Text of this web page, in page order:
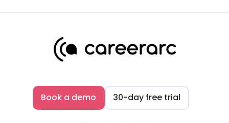
Book a demo 30-day free trial